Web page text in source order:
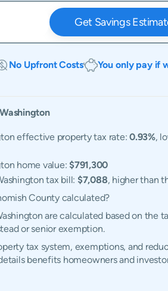
Get Savings
No Upfront Costs You only pay if
Washington
effective property tax rate:0.93%,
home value:$791,300
tax bill: $7,088, higher than
County calculated?
are calculated based on
or senior exemption.
tax system, exemptions, and
benefits homeowners and